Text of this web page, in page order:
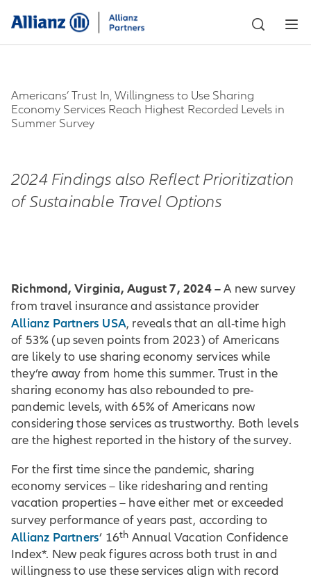
Americans’ Trust In, Willingness to Use Sharing
Economy Services Reach Highest Recorded Levels in
Summer Survey
2024 Findings also Reflect Prioritization
of Sustainable Travel Options
Richmond, Virginia, August 7, 2024 –A new survey
from travel insurance and assistance provider
Allianz Partners USA, reveals that an all-time high
of 53% (up seven points from 2023) of Americans
are likely to use sharing economy services while
they’re away from home this summer. Trust in the
sharing economy has also rebounded to pre-
pandemic levels, with 65% of Americans now
considering those services as trustworthy. Both levels
are the highest reported in the history of the survey.
For the first time since the pandemic, sharing
economy services – like ridesharing and renting
vacation properties – have either met or exceeded
survey performance of years past, according to
Allianz Partners’ 16th Annual Vacation Confidence
Index*. New peak figures across both trust in and
willingness to use these services align with record